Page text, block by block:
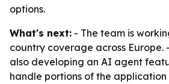
options.
What's next: - The team is
country coverage across Europe.
also developing an AI agent
handle portions of the application